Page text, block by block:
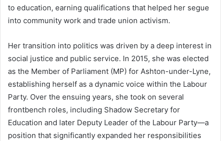
to education, earning qualifications that helped her segue
into community work and trade union activism.
Her transition into politics was driven by a deep interest in
social justice and public service. In 2015, she was elected
as the Member of Parliament (MP) for Ashton-under-Lyne,
establishing herself as a dynamic voice within the Labour
Party. Over the ensuing years, she took on several
frontbench roles, including Shadow Secretary for
Education and later Deputy Leader of the Labour Party—a
position that significantly expanded her responsibilities